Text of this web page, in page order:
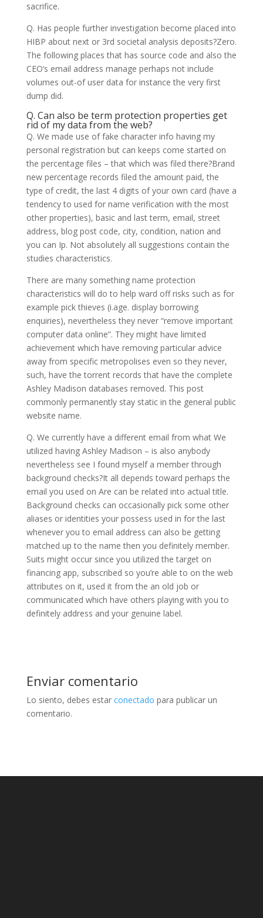
sacrifice.
Q. Has people further investigation become placed into
HIBP about next or 3rd societal analysis deposits?Zero.
The following places that has source code and also the
CEO’s email address manage perhaps not include
volumes out-of user data for instance the very first
dump did.
Q. Can also be term protection properties get
rid of my data from the web?
Q. We made use of fake character info having my
personal registration but can keeps come started on
the percentage files – that which was filed there?Brand
new percentage records filed the amount paid, the
type of credit, the last 4 digits of your own card (have a
tendency to used for name verification with the most
other properties), basic and last term, email, street
address, blog post code, city, condition, nation and
you can Ip. Not absolutely all suggestions contain the
studies characteristics.
There are many something name protection
characteristics will do to help ward off risks such as for
example pick thieves (i.age. display borrowing
enquiries), nevertheless they never “remove important
computer data online”. They might have limited
achievement which have removing particular advice
away from specific metropolises even so they never,
such, have the torrent records that have the complete
Ashley Madison databases removed. This post
commonly permanently stay static in the general public
website name.
Q. We currently have a different email from what We
utilized having Ashley Madison – is also anybody
nevertheless see I found myself a member through
background checks?It all depends toward perhaps the
email you used on Are can be related into actual title.
Background checks can occasionally pick some other
aliases or identities your possess used in for the last
whenever you to email address can also be getting
matched up to the name then you definitely member.
Suits might occur since you utilized the target on
financing app, subscribed so you’re able to on the web
attributes on it, used it from the an old job or
communicated which have others playing with you to
definitely address and your genuine label.
Enviar comentario
Lo siento, debes estar conectado para publicar un
comentario.